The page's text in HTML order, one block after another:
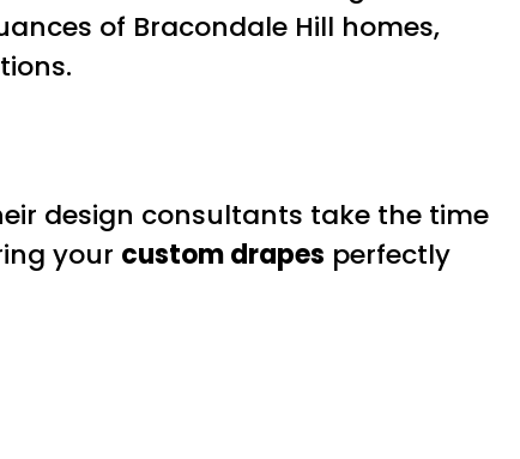
of Bracondale Hill homes,
design consultants take the time
your custom drapes perfectly